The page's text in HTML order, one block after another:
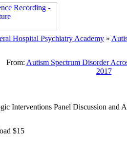
Hospital Psychiatry Academy »
From: Autism Spectrum Disorder
2017
Interventions Panel Discussion and
$15